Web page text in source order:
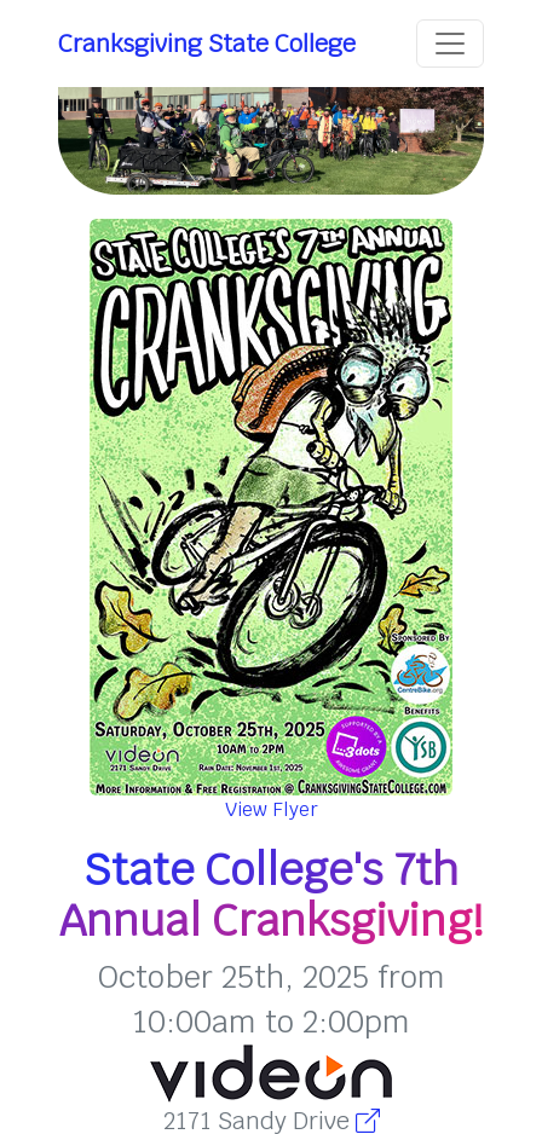
Cranksgiving State College
View Flyer
State College's 7th
Annual Cranksgiving!
October 25th, 2025 from
10:00am to 2:00pm
2171 Sandy Drive